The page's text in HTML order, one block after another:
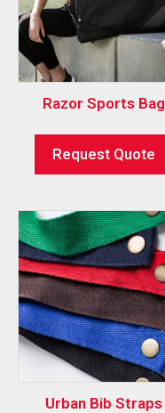
Razor Sports Bag
Request Quote
Urban Bib Straps